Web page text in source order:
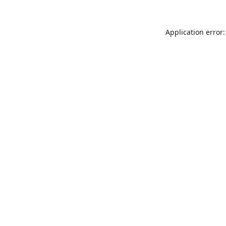
Application